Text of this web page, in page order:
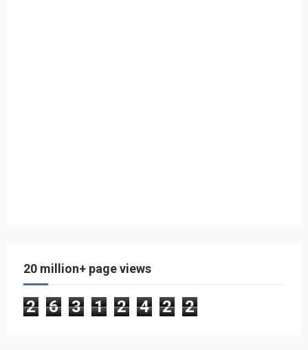
20 million+ page views
2 6 3 1 2 4 2 2